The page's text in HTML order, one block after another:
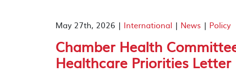
May 27th, 2026 | International | News | Policy
Chamber Health
Healthcare Priorities Letter